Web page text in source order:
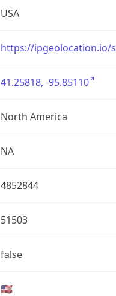
USA
https://ipgeolocation.io/
41.25818, -95.85110
North America
NA
4852844
51503
false
🇺🇸